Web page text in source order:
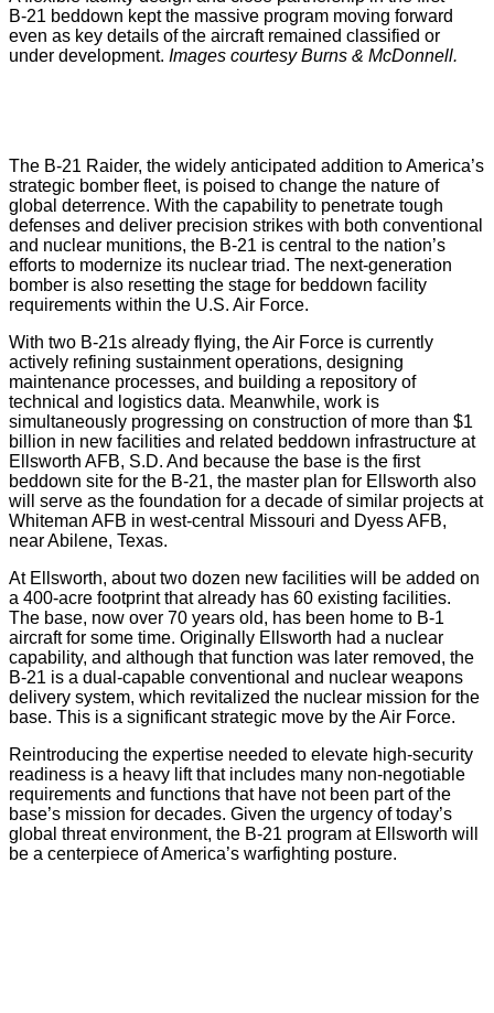
B‑21 beddown kept the massive program moving forward
even as key details of the aircraft remained classified or
under development. Images courtesy Burns & McDonnell.
The B-21 Raider, the widely anticipated addition to America’s
strategic bomber fleet, is poised to change the nature of
global deterrence. With the capability to penetrate tough
defenses and deliver precision strikes with both conventional
and nuclear munitions, the B-21 is central to the nation’s
efforts to modernize its nuclear triad. The next-generation
bomber is also resetting the stage for beddown facility
requirements within the U.S. Air Force.
With two B-21s already flying, the Air Force is currently
actively refining sustainment operations, designing
maintenance processes, and building a repository of
technical and logistics data. Meanwhile, work is
simultaneously progressing on construction of more than $1
billion in new facilities and related beddown infrastructure at
Ellsworth AFB, S.D. And because the base is the first
beddown site for the B-21, the master plan for Ellsworth also
will serve as the foundation for a decade of similar projects at
Whiteman AFB in west-central Missouri and Dyess AFB,
near Abilene, Texas.
At Ellsworth, about two dozen new facilities will be added on
a 400-acre footprint that already has 60 existing facilities.
The base, now over 70 years old, has been home to B-1
aircraft for some time. Originally Ellsworth had a nuclear
capability, and although that function was later removed, the
B-21 is a dual-capable conventional and nuclear weapons
delivery system, which revitalized the nuclear mission for the
base. This is a significant strategic move by the Air Force.
Reintroducing the expertise needed to elevate high-security
readiness is a heavy lift that includes many non-negotiable
requirements and functions that have not been part of the
base’s mission for decades. Given the urgency of today’s
global threat environment, the B-21 program at Ellsworth will
be a centerpiece of America’s warfighting posture.